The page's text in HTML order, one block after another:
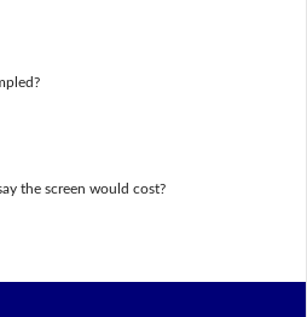
the screen would cost?